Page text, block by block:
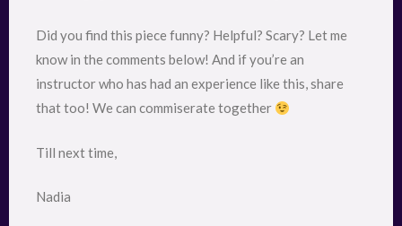
Did you find this piece funny? Helpful? Scary? Let me
know in the comments below! And if you’re an
instructor who has had an experience like this, share
that too! We can commiserate together
Till next time,
Nadia